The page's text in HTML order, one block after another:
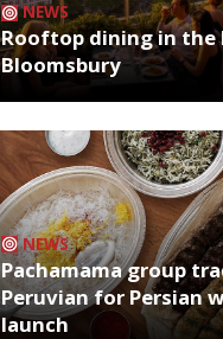
NEWS
Rooftop dining in the
Bloomsbury
NEWS
Pachamama group
Peruvian for Persian
launch